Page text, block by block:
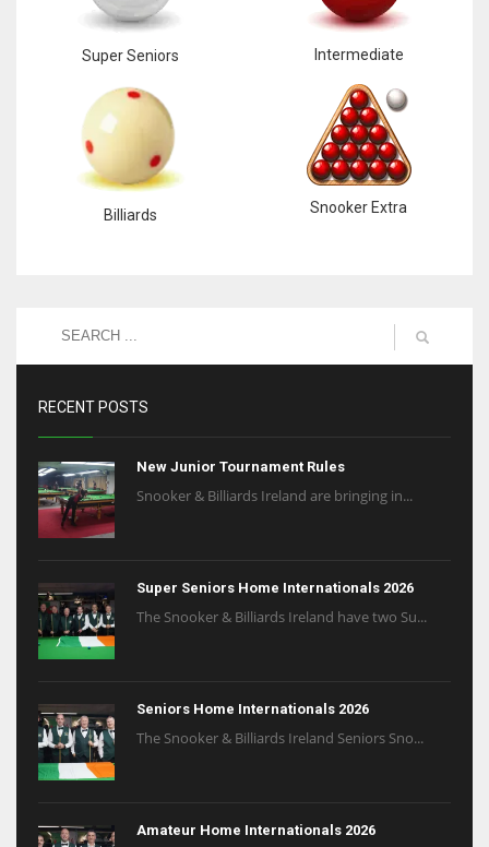
Super Seniors Intermediate
Billiards Snooker Extra
RECENT POSTS
New Junior Tournament Rules
Snooker & Billiards Ireland are bringing in...
Super Seniors Home Internationals 2026
The Snooker & Billiards Ireland have two Su...
Seniors Home Internationals 2026
The Snooker & Billiards Ireland Seniors Sno...
Amateur Home Internationals 2026